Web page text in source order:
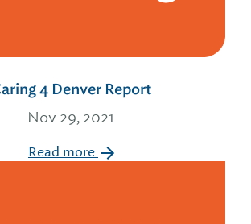
4 Denver Report
Nov 29, 2021
Read more